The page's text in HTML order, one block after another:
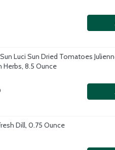
Luci Sun Dried Tomatoes
Herbs, 8.5 Ounce
Dill, 0.75 Ounce